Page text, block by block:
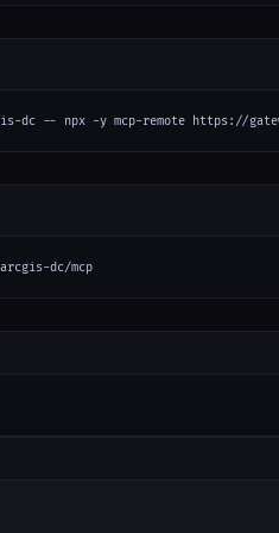
dc -- npx -y mcp-remote https://
dc/mcp